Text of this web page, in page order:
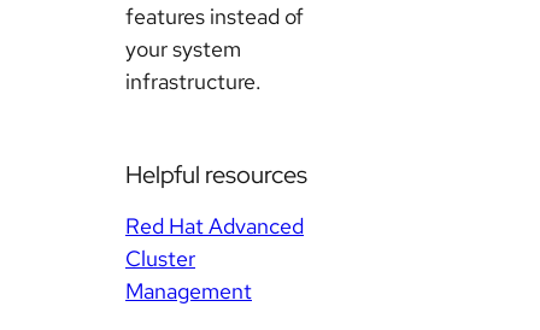
features instead of
your system
infrastructure.
Helpful resources
Red Hat Advanced
Cluster
Management